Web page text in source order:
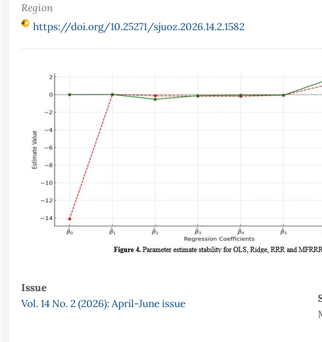
Region
https://doi.org/10.25271/sjuoz.2026.14.2.1582
Sidebar
Issue
Vol. 14 No. 2 (2026): April-June issue